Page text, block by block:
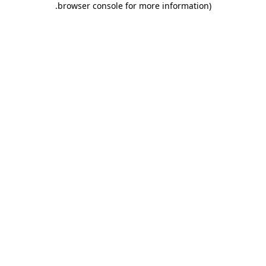
browser console for more information)
.